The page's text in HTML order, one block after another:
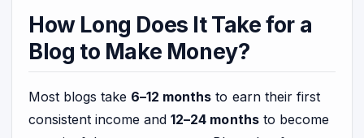
How Long Does It Take for a
Blog to Make Money?
Most blogs take 6–12 months to earn their first
consistent income and12–24 monthsto become